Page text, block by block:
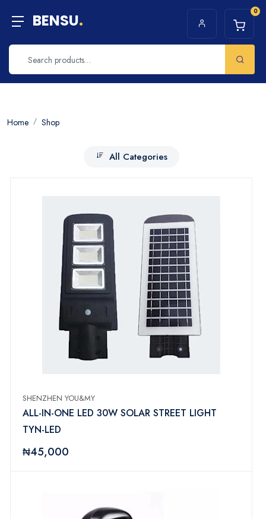
BENSU. 0
Home Shop
All Categories
SHENZHEN YOU&MY
ALL-IN-ONE LED 30W SOLAR STREET LIGHT
TYN-LED
₦45,000